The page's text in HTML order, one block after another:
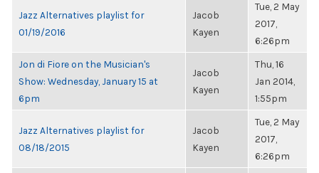
Jazz Alternatives playlist for
01/19/2016
Jacob
Kayen
Tue, 2 May
2017,
6:26pm
Jon di Fiore on the Musician's
Show: Wednesday, January 15 at
6pm
Jacob
Kayen
Thu, 16
Jan 2014,
1:55pm
Jazz Alternatives playlist for
08/18/2015
Jacob
Kayen
Tue, 2 May
2017,
6:26pm